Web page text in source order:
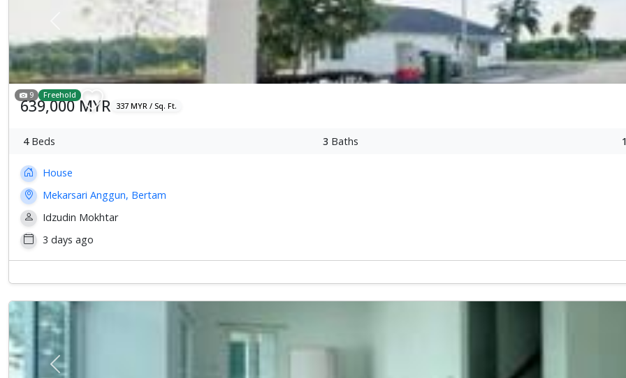
9 Freehold
639,000 MYR 337 MYR / Sq. Ft.
4Beds 3 Baths
House
Mekarsari Anggun, Bertam
Idzudin Mokhtar
3 days ago
Previous